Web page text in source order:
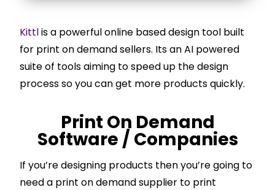
Kittlis a powerful online based design tool built
for print on demand sellers. Its an AI powered
suite of tools aiming to speed up the design
process so you can get more products quickly.
Print On Demand
Software / Companies
If you’re designing products then you’re going to
need a print on demand supplier to print